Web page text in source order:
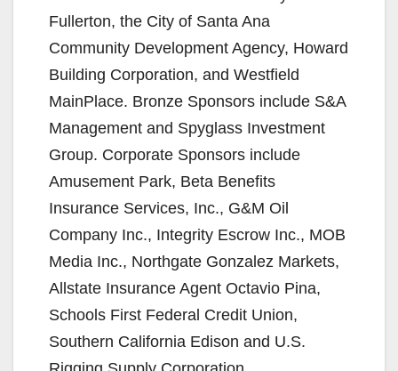
Fullerton, the City of Santa Ana
Community Development Agency, Howard
Building Corporation, and Westfield
MainPlace. Bronze Sponsors include S&A
Management and Spyglass Investment
Group. Corporate Sponsors include
Amusement Park, Beta Benefits
Insurance Services, Inc., G&M Oil
Company Inc., Integrity Escrow Inc., MOB
Media Inc., Northgate Gonzalez Markets,
Allstate Insurance Agent Octavio Pina,
Schools First Federal Credit Union,
Southern California Edison and U.S.